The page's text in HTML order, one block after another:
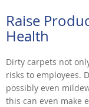
Raise
Health
Dirty carpets not
risks to employees.
possibly even
this can even make